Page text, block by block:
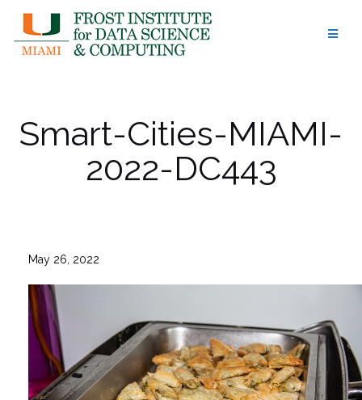
content
Smart-Cities-MIAMI-
2022-DC443
May 26, 2022